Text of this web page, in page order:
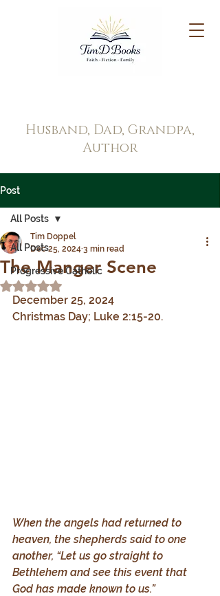
Husband, Dad, Grandpa,
Author
Post
All Posts
Progressive Catholic
All Posts
The Manger Scene
Tim Doppel
Dec 25, 2024 3 min read
Rated NaN out of 5 stars.
December 25, 2024
Christmas Day; Luke 2:15-20.
When the angels had returned to
heaven, the shepherds said to one
another, “Let us go straight to
Bethlehem and see this event that
God has made known to us.”